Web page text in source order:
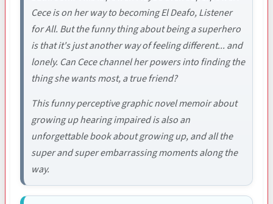
Cece is on her way to becoming El Deafo, Listener
for All. But the funny thing about being a superhero
is that it's just another way of feeling different... and
lonely. Can Cece channel her powers into finding the
thing she wants most, a true friend?
This funny perceptive graphic novel memoir about
growing up hearing impaired is also an
unforgettable book about growing up, and all the
super and super embarrassing moments along the
way.